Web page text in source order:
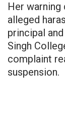
Her
alleged
principal
Singh
complaint
suspension.